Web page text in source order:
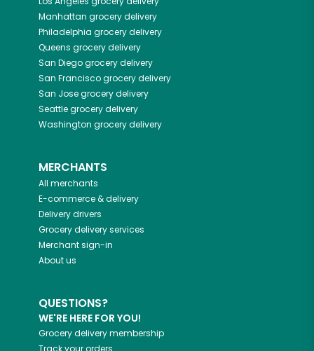
Manhattan grocery delivery
Philadelphia grocery delivery
Queens grocery delivery
San Diegogrocery delivery
San Franciscogrocery delivery
San Josegrocery delivery
Seattlegrocery delivery
Washington grocery delivery
MERCHANTS
All merchants
E-commerce & delivery
Delivery drivers
Grocery delivery services
Merchant sign-in
About us
QUESTIONS?
WE'RE HERE FOR YOU!
Grocery delivery membership